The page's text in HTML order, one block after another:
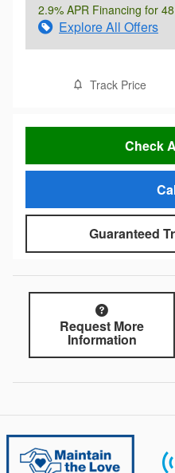
2.9% APR Financing for
Explore All Offers
Track Price
Check
Guaranteed
Request More
Information